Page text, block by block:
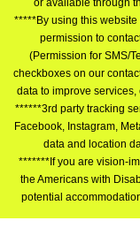
or available through
*****By using this
permission to
(Permission for SMS/
checkboxes on our
data to improve
******3rd party tracking
Facebook, Instagram,
data and location
*******If you are vision-
the Americans with
potential